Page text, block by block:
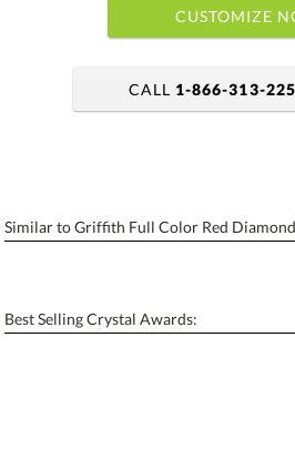
CUSTOMIZE
Personalization: No
Blank - No Personalization
CALL 1-866-313-
Similar to Griffith Full Color Red
Best Selling Crystal Awards: